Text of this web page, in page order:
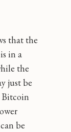
that the
in a
the
just be
Bitcoin
be